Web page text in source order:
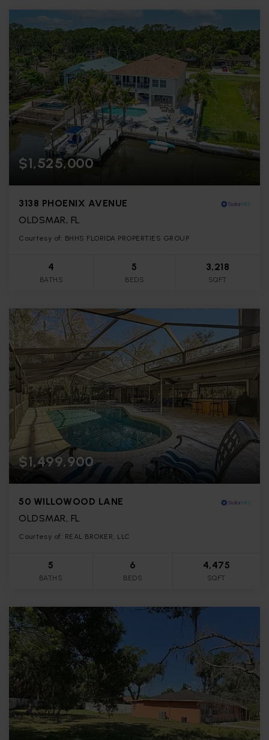
$1,525,000
3138 PHOENIX AVENUE
OLDSMAR, FL
Courtesy of: BHHS FLORIDA PROPERTIES GROUP
4
BATHS
5
BEDS
3,218
SQFT
$1,499,900
50 WILLOWOOD LANE
OLDSMAR, FL
Courtesy of: REAL BROKER, LLC
5
BATHS
6
BEDS
4,475
SQFT